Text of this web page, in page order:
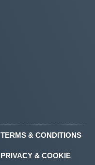
TERMS & CONDITIONS
PRIVACY & COOKIE